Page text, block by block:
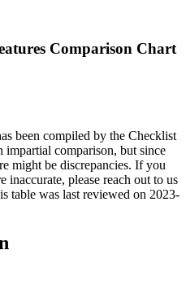
Comparison Chart
been compiled by the Checklist
impartial comparison, but since
might be discrepancies. If you
inaccurate, please reach out to us
table was last reviewed on 2023-